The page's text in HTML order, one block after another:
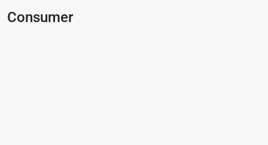
Consumer